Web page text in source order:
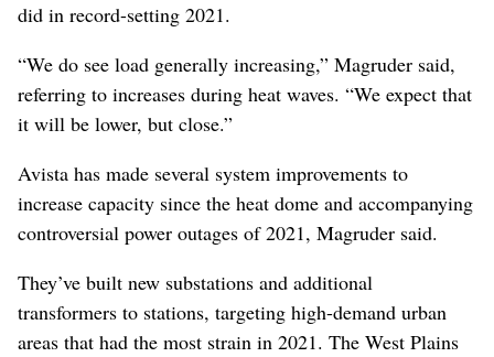
did in record-setting 2021.
“We do see load generally increasing,” Magruder said,
referring to increases during heat waves. “We expect that
it will be lower, but close.”
Avista has made several system improvements to
increase capacity since the heat dome and accompanying
controversial power outages of 2021, Magruder said.
They’ve built new substations and additional
transformers to stations, targeting high-demand urban
areas that had the most strain in 2021. The West Plains